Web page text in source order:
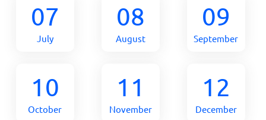
07
July
08
August
09
September
10
October
11
November
12
December